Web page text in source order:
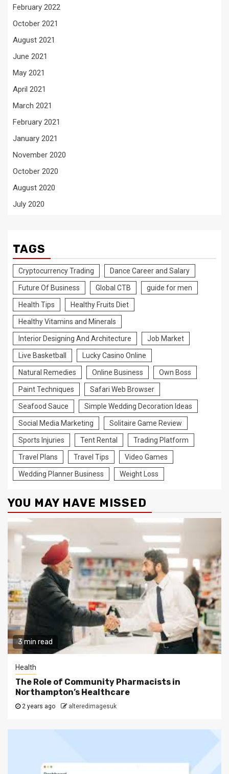
February 2022
October 2021
August 2021
June 2021
May 2021
April 2021
March 2021
February 2021
January 2021
November 2020
October 2020
August 2020
July 2020
TAGS
Cryptocurrency Trading Dance Career and Salary
Future Of Business Global CTB guide for men
Health Tips Healthy Fruits Diet
Healthy Vitamins and Minerals
Interior Designing And Architecture Job Market
Live Basketball Lucky Casino Online
Natural Remedies Online Business Own Boss
Paint Techniques Safari Web Browser
Seafood Sauce Simple Wedding Decoration Ideas
Social Media Marketing Solitaire Game Review
Sports Injuries Tent Rental Trading Platform
Travel Plans Travel Tips Video Games
Wedding Planner Business Weight Loss
YOU MAY HAVE MISSED
3 min read
Health
The Role of Community Pharmacists in
Northampton’s Healthcare
2 years ago alteredimagesuk